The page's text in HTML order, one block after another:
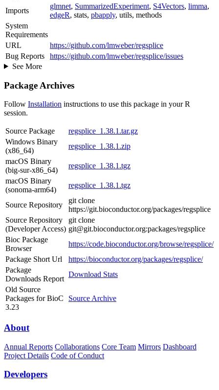
Imports
glmnet, SummarizedExperiment, S4Vectors, limma,
edgeR, stats, pbapply, utils, methods
System
Requirements
URL
https://github.com/lmweber/regsplice
Bug Reports
https://github.com/lmweber/regsplice/issues
See More
Package Archives
Follow Installation instructions to use this package in your R
session.
Source Package
regsplice_1.38.1.tar.gz
Windows Binary
(x86_64)
regsplice_1.38.1.zip
macOS Binary
(big-sur-x86_64)
regsplice_1.38.1.tgz
macOS Binary
(sonoma-arm64)
regsplice_1.38.1.tgz
Source Repository
git clone
https://git.bioconductor.org/packages/regsplice
Source Repository
(Developer Access)
git clone
git@git.bioconductor.org:packages/regsplice
Bioc Package
Browser
https://code.bioconductor.org/browse/regsplice/
Package Short Url
https://bioconductor.org/packages/regsplice/
Package
Downloads Report
Download Stats
Old Source
Packages for BioC
3.23
Source Archive
About
Annual Reports Collaborations Core Team Mirrors Dashboard
Project Details Code of Conduct
Developers